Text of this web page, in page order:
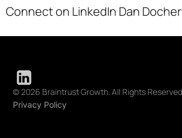
Connect on LinkedIn Dan
© 2026 Braintrust Growth. All Rights Reserved
Privacy Policy